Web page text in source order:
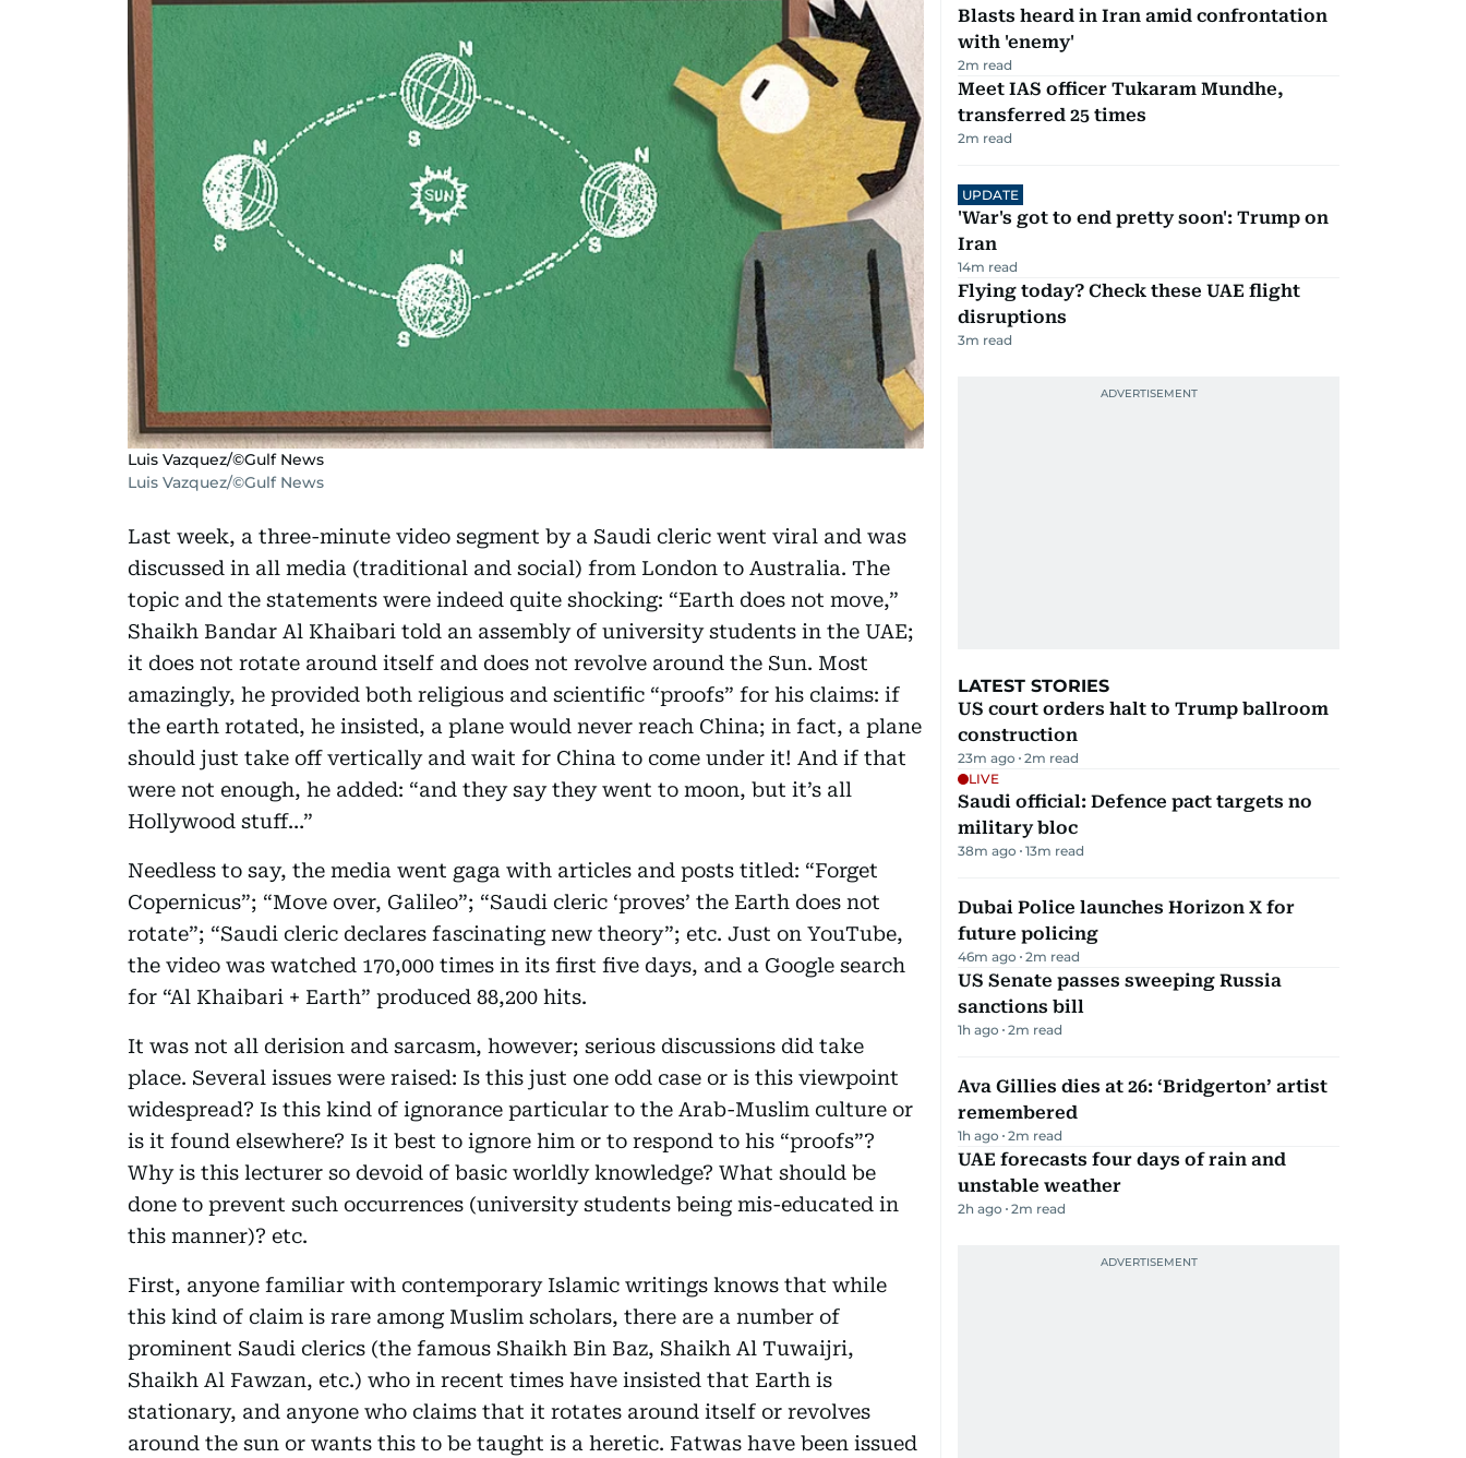
Luis Vazquez/©Gulf News
Luis Vazquez/©Gulf News
Last week, a three-minute video segment by a Saudi cleric went viral and was
discussed in all media (traditional and social) from London to Australia. The
topic and the statements were indeed quite shocking: “Earth does not move,”
Shaikh Bandar Al Khaibari told an assembly of university students in the UAE;
it does not rotate around itself and does not revolve around the Sun. Most
amazingly, he provided both religious and scientific “proofs” for his claims: if
the earth rotated, he insisted, a plane would never reach China; in fact, a plane
should just take off vertically and wait for China to come under it! And if that
were not enough, he added: “and they say they went to moon, but it’s all
Hollywood stuff…”
Needless to say, the media went gaga with articles and posts titled: “Forget
Copernicus”; “Move over, Galileo”; “Saudi cleric ‘proves’ the Earth does not
rotate”; “Saudi cleric declares fascinating new theory”; etc. Just on YouTube,
the video was watched 170,000 times in its first five days, and a Google search
for “Al Khaibari + Earth” produced 88,200 hits.
It was not all derision and sarcasm, however; serious discussions did take
place. Several issues were raised: Is this just one odd case or is this viewpoint
widespread? Is this kind of ignorance particular to the Arab-Muslim culture or
is it found elsewhere? Is it best to ignore him or to respond to his “proofs”?
Why is this lecturer so devoid of basic worldly knowledge? What should be
done to prevent such occurrences (university students being mis-educated in
this manner)? etc.
First, anyone familiar with contemporary Islamic writings knows that while
this kind of claim is rare among Muslim scholars, there are a number of
prominent Saudi clerics (the famous Shaikh Bin Baz, Shaikh Al Tuwaijri,
Shaikh Al Fawzan, etc.) who in recent times have insisted that Earth is
stationary, and anyone who claims that it rotates around itself or revolves
around the sun or wants this to be taught is a heretic. Fatwas have been issued
Blasts heard in Iran amid confrontation
with 'enemy'
2m read
Meet IAS officer Tukaram Mundhe,
transferred 25 times
2m read
UPDATE
'War's got to end pretty soon': Trump on
Iran
14m read
Flying today? Check these UAE flight
disruptions
3m read
LATEST STORIES
US court orders halt to Trump ballroom
construction
23m ago 2m read
LIVE
Saudi official: Defence pact targets no
military bloc
38m ago 13m read
Dubai Police launches Horizon X for
future policing
46m ago 2m read
US Senate passes sweeping Russia
sanctions bill
1h ago 2m read
Ava Gillies dies at 26: ‘Bridgerton’ artist
remembered
1h ago 2m read
UAE forecasts four days of rain and
unstable weather
2h ago 2m read